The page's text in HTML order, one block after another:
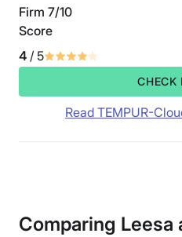
Firm 7/10
Score
4 / 5
CHECK
Read TEMPUR-
Comparing Leesa